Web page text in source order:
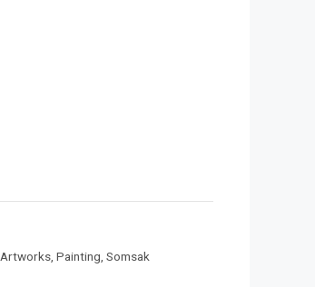
Artworks, Painting Somsak